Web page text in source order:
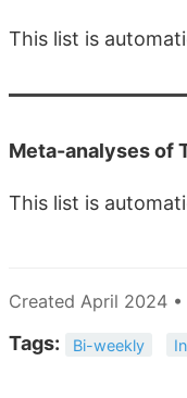
This list is
Meta-analyses of
This list is
Created April 2024
Tags: Bi-weekly